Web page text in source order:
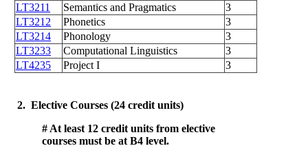
LT3211
Semantics and Pragmatics
3
LT3212
Phonetics
3
LT3214
Phonology
3
LT3233
Computational Linguistics
3
LT4235
Project I 3
2. Elective Courses (24 credit units)
# At least 12 credit units from elective
courses must be at B4 level.